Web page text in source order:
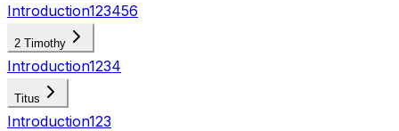
Introduction123456
2 Timothy
Introduction1234
Titus
Introduction123